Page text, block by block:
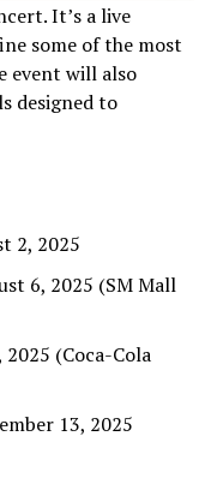
It’s a live
some of the most
event will also
designed to
2, 2025
6, 2025 (SM Mall
(Coca-Cola
13, 2025